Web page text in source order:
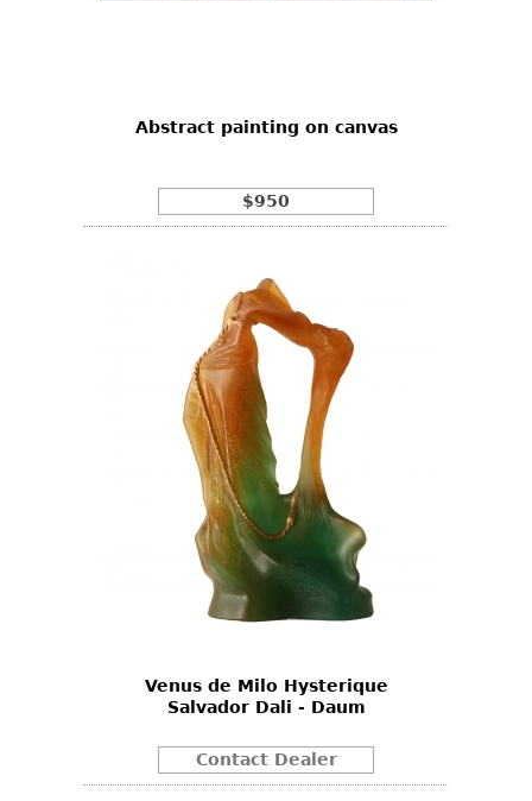
Abstract painting on canvas
$950
Venus de Milo Hysterique
Salvador Dali - Daum
Contact Dealer